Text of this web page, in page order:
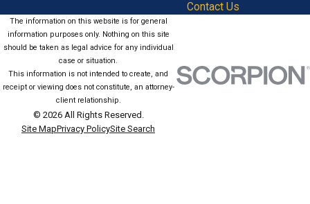
Contact Us
The information on this website is for general
information purposes only. Nothing on this site
should be taken as legal advice for any individual
case or situation.
This information is not intended to create, and
receipt or viewing does not constitute, an attorney-
client relationship.
© 2026 All Rights Reserved.
Site MapPrivacy PolicySite Search